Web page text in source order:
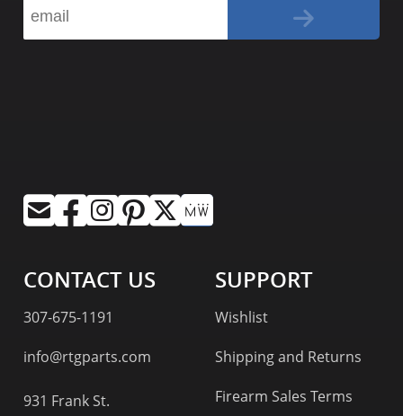
CONTACT US
307-675-1191
info@rtgparts.com
931 Frank St.
SUPPORT
Wishlist
Shipping and Returns
Firearm Sales Terms